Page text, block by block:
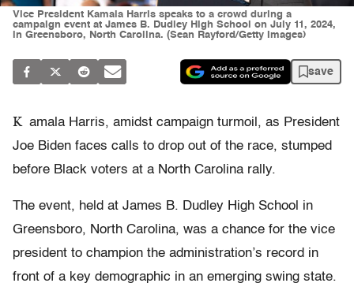
Vice President Kamala Harris speaks to a crowd during a
campaign event at James B. Dudley High School on July 11, 2024,
in Greensboro, North Carolina. (Sean Rayford/Getty Images)
save
K amala Harris, amidst campaign turmoil, as President
Joe Biden faces calls to drop out of the race, stumped
before Black voters at a North Carolina rally.
The event, held at James B. Dudley High School in
Greensboro, North Carolina, was a chance for the vice
president to champion the administration’s record in
front of a key demographic in an emerging swing state.